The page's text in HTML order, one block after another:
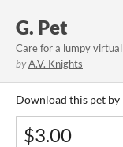
G. Pet
Care for a lumpy
byA.V. Knights
Download this pet